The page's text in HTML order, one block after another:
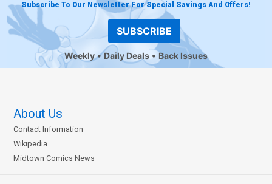
Subscribe To Our Newsletter For Special Savings And Offers!
SUBSCRIBE
Weekly Daily Deals Back Issues
About Us
Contact Information
Wikipedia
Midtown Comics News